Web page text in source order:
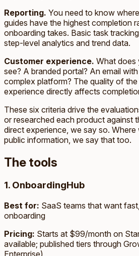
Reporting. You need to know
guides have the highest completion
onboarding takes. Basic task
step-level analytics and trend data.
Customer experience. What does
see? A branded portal? An email
complex platform? The quality of
experience directly affects
These six criteria drive the
or researched each product against
direct experience, we say so.
public information, we say that too.
The tools
1. OnboardingHub
Best for: SaaS teams that want
onboarding
Pricing: Starts at $99/month on
available; published tiers through